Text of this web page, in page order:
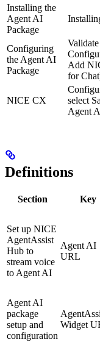
Installing the
Agent AI
Package
Configuring
the Agent AI
Package
Add
for
NICE CX
select
Agent
Definitions
Section Key
Set up NICE
AgentAssist
Hub to
stream voice
to Agent AI
Agent AI
URL
Agent AI
package
setup and
configuration
Widget